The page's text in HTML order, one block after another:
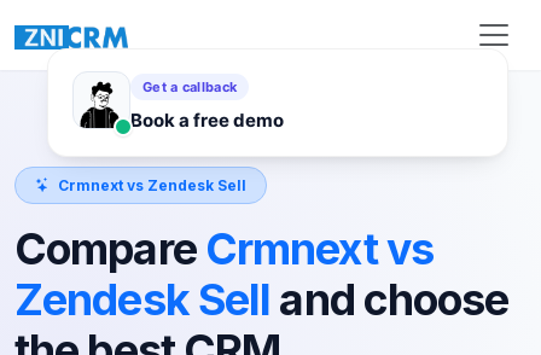
Crmnext vs Zendesk Sell
Compare Crmnext vs
Zendesk Sell and choose